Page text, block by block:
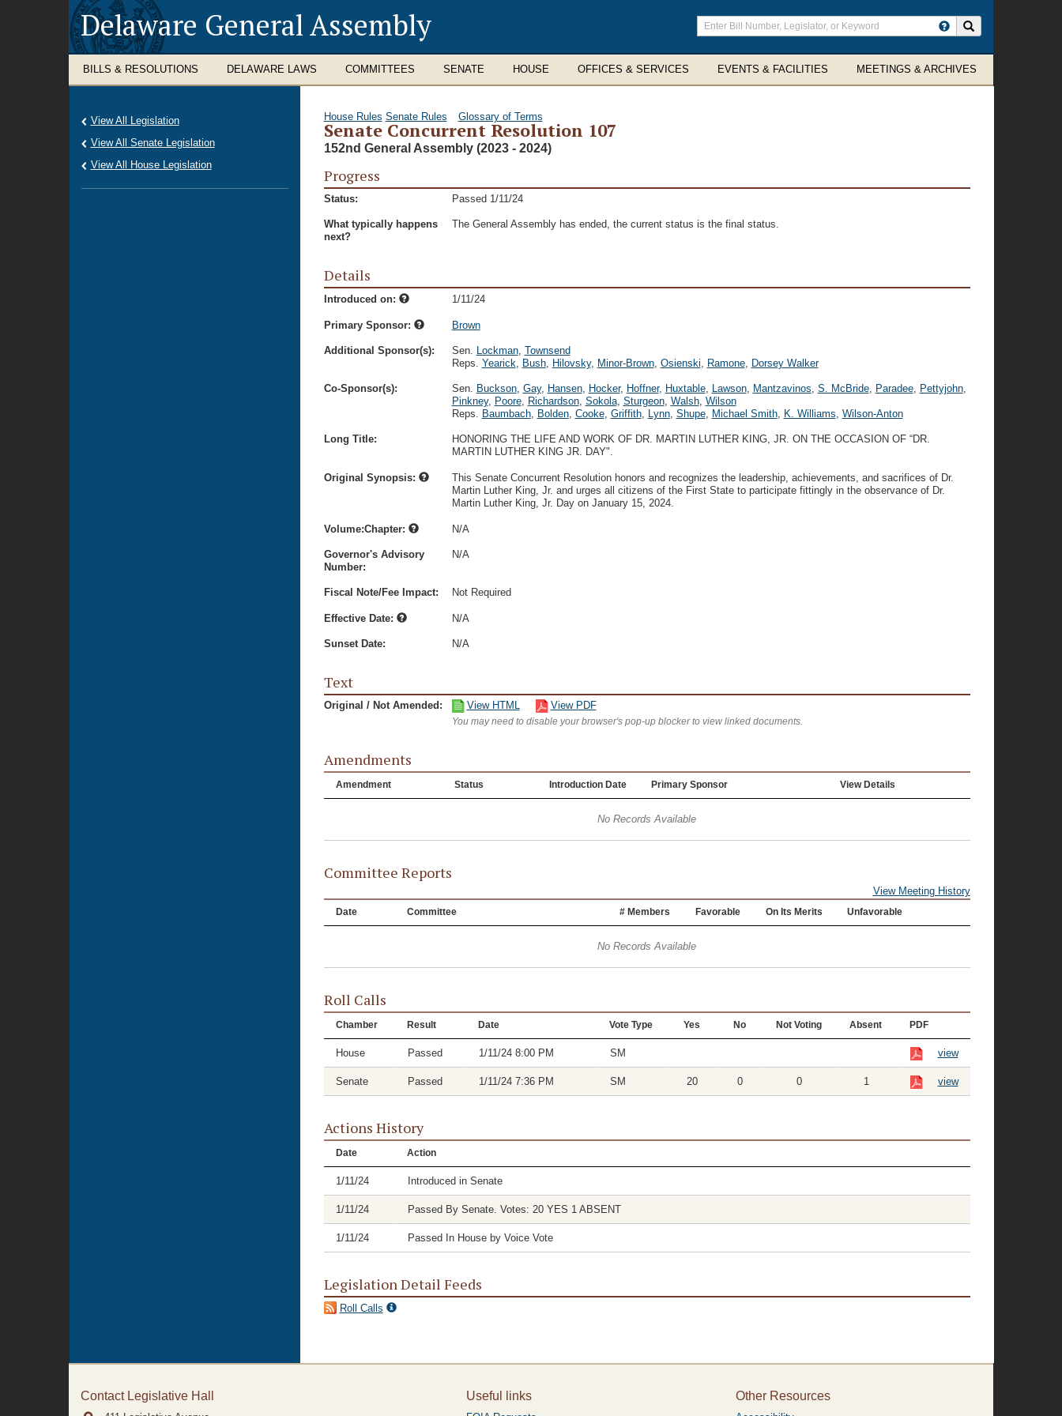
Delaware General Assembly
Enter
search
terms
BILLS & RESOLUTIONS DELAWARE LAWS COMMITTEES SENATE HOUSE OFFICES & SERVICES EVENTS & FACILITIES MEETINGS & ARCHIVES
House Rules Senate Rules Glossary of Terms
Senate Concurrent Resolution 107
152nd General Assembly (2023 - 2024)
Progress
Status: Passed 1/11/24
What typically happens
next?
The General Assembly has ended, the current status is the final status.
Details
Introduced on: 1/11/24
Primary Sponsor: Brown
Additional Sponsor(s): Sen. Lockman, Townsend
Reps. Yearick, Bush, Hilovsky, Minor-Brown, Osienski, Ramone, Dorsey Walker
Co-Sponsor(s): Sen. Buckson, Gay, Hansen, Hocker, Hoffner, Huxtable, Lawson, Mantzavinos, S. McBride, Paradee, Pettyjohn,
Pinkney, Poore, Richardson, Sokola, Sturgeon, Walsh, Wilson
Reps. Baumbach, Bolden, Cooke, Griffith, Lynn, Shupe, Michael Smith, K. Williams, Wilson-Anton
Long Title:
HONORING THE LIFE AND WORK OF DR. MARTIN LUTHER KING, JR. ON THE OCCASION OF “DR.
MARTIN LUTHER KING JR. DAY".
Original Synopsis:
This Senate Concurrent Resolution honors and recognizes the leadership, achievements, and sacrifices of Dr.
Martin Luther King, Jr. and urges all citizens of the First State to participate fittingly in the observance of Dr.
Martin Luther King, Jr. Day on January 15, 2024.
Volume:Chapter: N/A
Governor's Advisory
Number:
N/A
Fiscal Note/Fee Impact: Not Required
Effective Date: N/A
Sunset Date: N/A
Text
Original / Not Amended: View HTML View PDF
You may need to disable your browser's pop-up blocker to view linked documents.
Amendments
Amendment Status Introduction Date Primary Sponsor View Details
No Records Available
Committee Reports
View Meeting History
Date Committee # Members Favorable On Its Merits Unfavorable
No Records Available
Roll Calls
Chamber Result Date Vote Type Yes No Not Voting Absent PDF
House Passed 1/11/24 8:00 PM SM view
Senate Passed 1/11/24 7:36 PM SM 20 0 0 1 view
Actions History
Date Action
1/11/24 Introduced in Senate
1/11/24 Passed By Senate. Votes: 20 YES 1 ABSENT
1/11/24 Passed In House by Voice Vote
Legislation Detail Feeds
Roll Calls
View All Legislation
View All Senate Legislation
View All House Legislation
Contact Legislative Hall Useful links Other Resources